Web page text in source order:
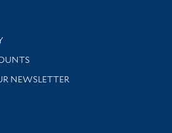
support
NEWSLETTER
news and events